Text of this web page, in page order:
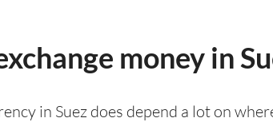
money in
in Suez does depend a lot on